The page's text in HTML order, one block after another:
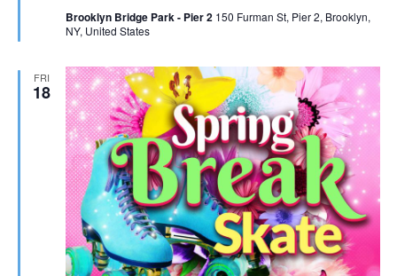
Brooklyn Bridge Park - Pier 2 150 Furman St, Pier 2, Brooklyn,
NY, United States
FRI
18